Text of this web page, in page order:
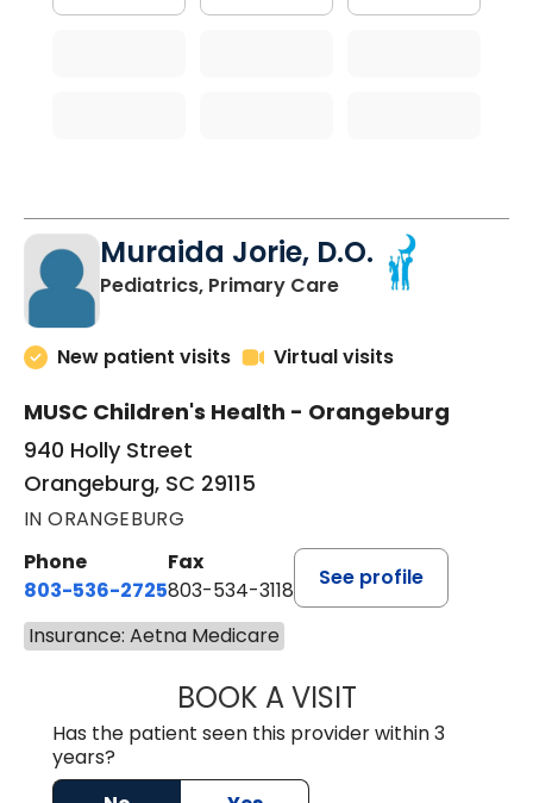
Muraida Jorie, D.O.
Pediatrics, Primary Carein Orangeburg, SC
New patient visits Virtual visits
MUSC Children's Health - Orangeburg
940 Holly Street
Orangeburg, SC 29115
IN ORANGEBURG
Phone
803-536-2725
Fax
803-534-3118
See profile
Insurance: Aetna Medicare
BOOK A VISITMURAIDA
Has the patient seen this provider within 3
years?